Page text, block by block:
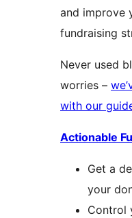
and improve
fundraising
Never used
worries –
with our
Actionable
Get a
your
Control